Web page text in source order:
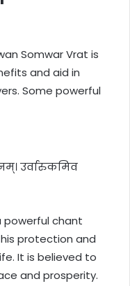
Somwar Vrat is
and aid in
Some powerful
उर्वारुकमिव
powerful chant
protection and
It is believed to
and prosperity.